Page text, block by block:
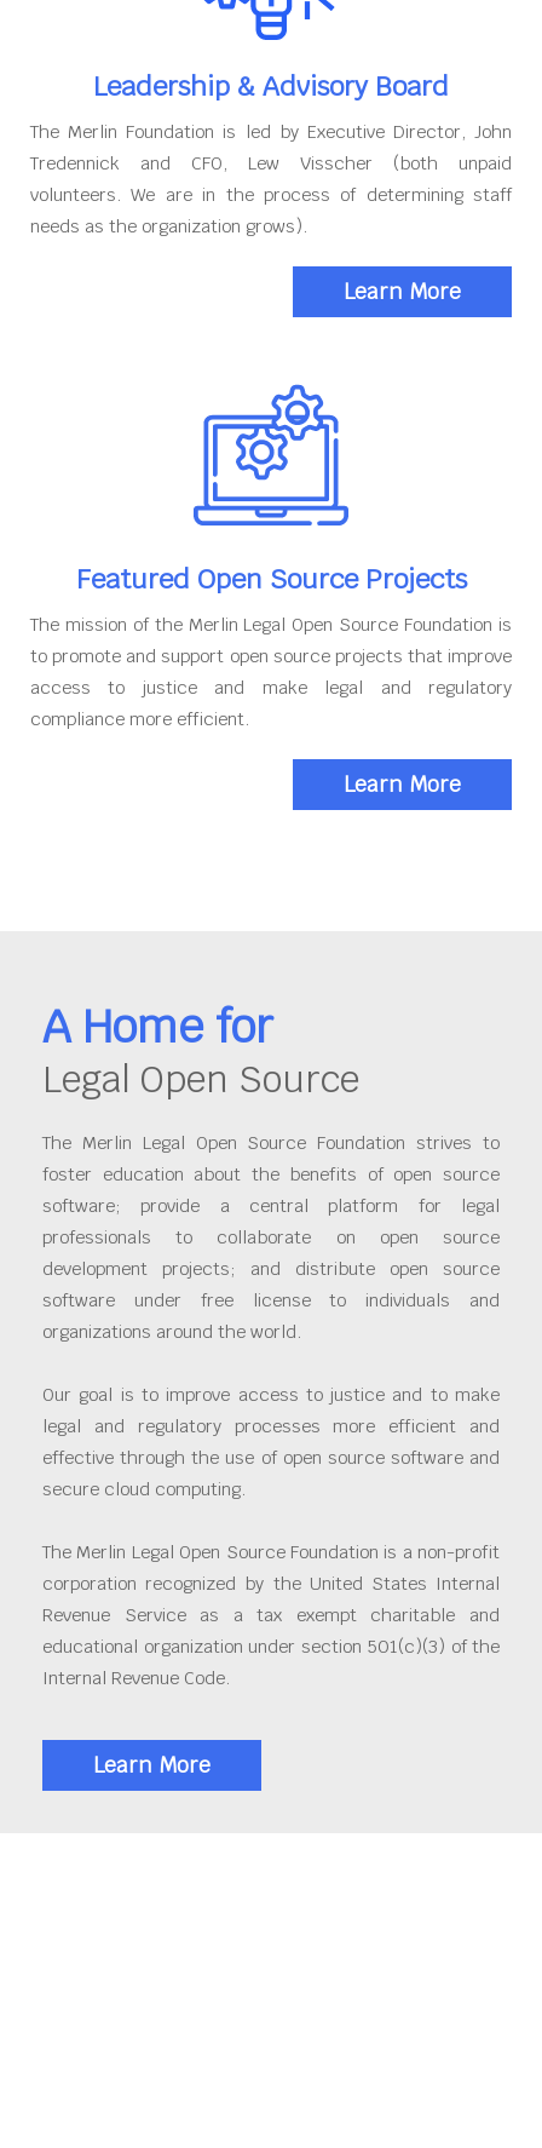
Leadership & Advisory Board
The Merlin Foundation is led by Executive Director, John
Tredennick and CFO, Lew Visscher (both unpaid
volunteers. We are in the process of determining staff
needs as the organization grows).
Learn More
Featured Open Source Projects
The mission of the Merlin Legal Open Source Foundation is
to promote and support open source projects that improve
access to justice and make legal and regulatory
compliance more efficient.
Learn More
A Home for
Legal Open Source
The Merlin Legal Open Source Foundation strives to
foster education about the benefits of open source
software; provide a central platform for legal
professionals to collaborate on open source
development projects; and distribute open source
software under free license to individuals and
organizations around the world.
Our goal is to improve access to justice and to make
legal and regulatory processes more efficient and
effective through the use of open source software and
secure cloud computing.
The Merlin Legal Open Source Foundation is a non-profit
corporation recognized by the United States Internal
Revenue Service as a tax exempt charitable and
educational organization under section 501(c)(3) of the
Internal Revenue Code.
Learn More